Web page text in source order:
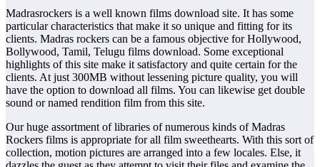
Madrasrockers is a well known films download site. It has some
particular characteristics that make it so unique and fitting for its
clients. Madras rockers can be a famous objective for Hollywood,
Bollywood, Tamil, Telugu films download. Some exceptional
highlights of this site make it satisfactory and quite certain for the
clients. At just 300MB without lessening picture quality, you will
have the option to download all films. You can likewise get double
sound or named rendition film from this site.
Our huge assortment of libraries of numerous kinds of Madras
Rockers films is appropriate for all film sweethearts. With this sort of
collection, motion pictures are arranged into a few locales. Else, it